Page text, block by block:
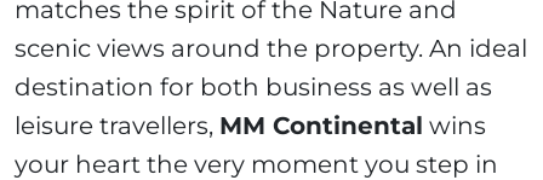
matches the spirit of the Nature and
scenic views around the property. An ideal
destination for both business as well as
leisure travellers, MM Continental wins
your heart the very moment you step in